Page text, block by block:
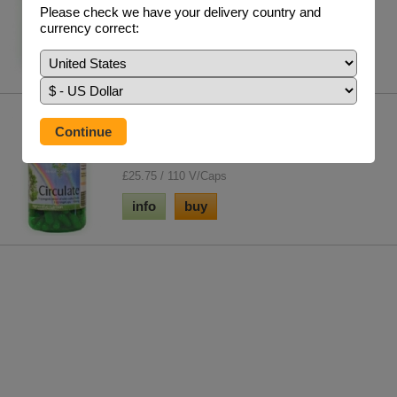
Please check we have your delivery country and
currency correct:
times the trace element concentration...
£15.75 / 300g
info buy
Circulate Formula
A master formulation to help your heart and
£25.75 / 110 V/Caps
info buy